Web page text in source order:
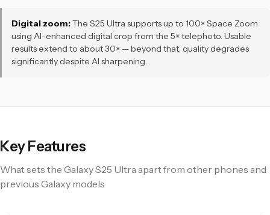
Digital zoom:The S25 Ultra supports up to 100× Space Zoom
using AI-enhanced digital crop from the 5× telephoto. Usable
results extend to about 30× — beyond that, quality degrades
significantly despite AI sharpening.
Key Features
What sets the Galaxy S25 Ultra apart from other phones and
previous Galaxy models